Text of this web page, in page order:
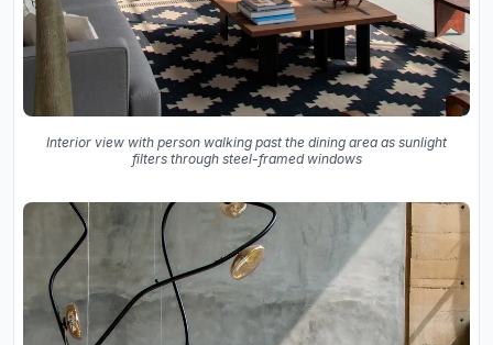
Interior view with person walking past the dining area as sunlight
filters through steel-framed windows